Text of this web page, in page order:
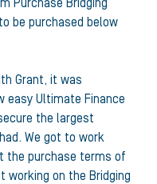
Purchase Bridging
be purchased below
Grant, it was
easy Ultimate Finance
the largest
We got to work
the purchase terms of
working on the Bridging